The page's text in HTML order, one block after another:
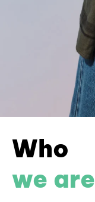
Who
we are